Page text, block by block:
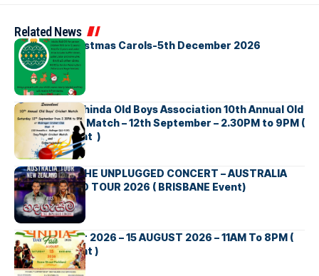
Related News
Bellbirds Christmas Carols-5th December 2026
Richmond Mahinda Old Boys Association 10th Annual Old
Boys’ Cricket Match – 12th September – 2.30PM to 9PM (
Brisbane Event )
BNS හදගැස්ම THE UNPLUGGED CONCERT – AUSTRALIA
NEW ZEALAND TOUR 2026 ( BRISBANE Event)
INDIA DAY Fair 2026 – 15 AUGUST 2026 – 11AM To 8PM (
Brisbane Event )